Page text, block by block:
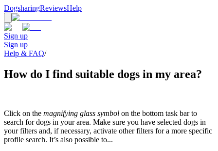
DogsharingReviewsHelp
Sign up
Sign up
Help & FAQ/
How do I find suitable dogs in my area?
Click on the magnifying glass symbol on the bottom task bar to
search for dogs in your area. Make sure you have selected dogs in
your filters and, if necessary, activate other filters for a more specific
profile search. It’s also possible to...